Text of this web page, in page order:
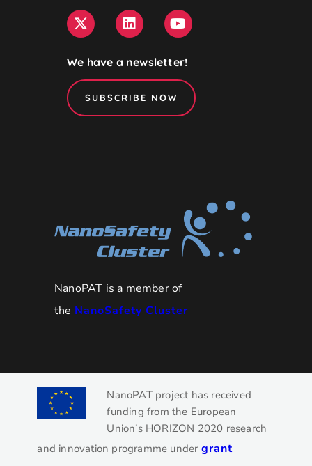
We have a newsletter!
SUBSCRIBE NOW
NanoPAT is a member of
the NanoSafety Cluster
NanoPAT project has received
funding from the European
Union’s HORIZON 2020 research
and innovation programme under grant